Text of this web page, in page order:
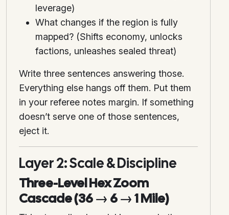
leverage)
What changes if the region is fully
mapped? (Shifts economy, unlocks
factions, unleashes sealed threat)
Write three sentences answering those.
Everything else hangs off them. Put them
in your referee notes margin. If something
doesn’t serve one of those sentences,
eject it.
Layer 2: Scale & Discipline
Three-Level Hex Zoom
Cascade (36 → 6 → 1 Mile)